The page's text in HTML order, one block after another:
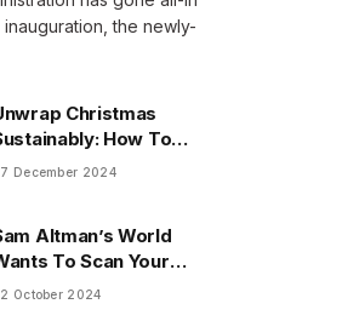
the newly-
Christmas
How To
Gifts You Don’t
December 2024
Altman’s World
To Scan Your
To Prove You’re
October 2024